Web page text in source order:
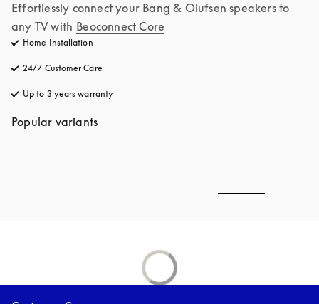
Effortlessly connect your Bang & Olufsen speakers to
any TV with Beoconnect Core
Home Installation
24/7 Customer Care
Up to 3 years warranty
Popular variants